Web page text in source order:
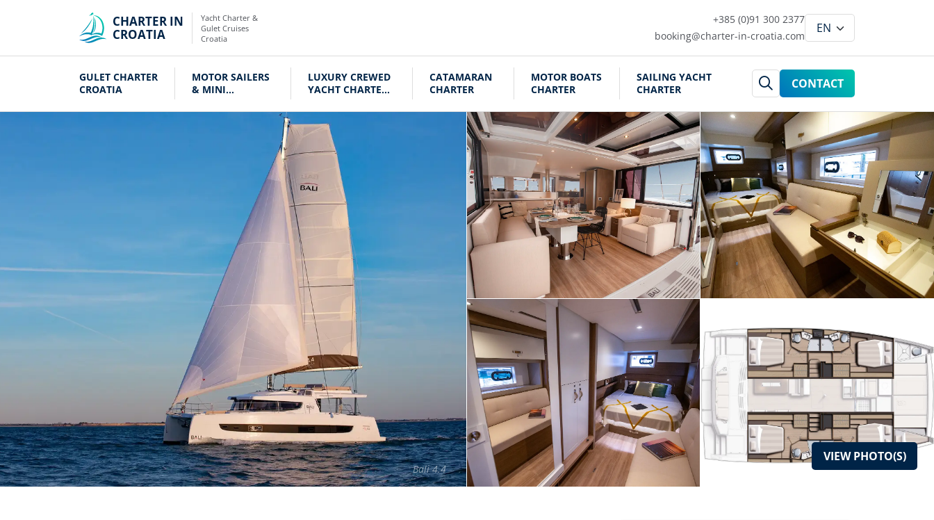
CHARTER IN
CROATIA
Yacht Charter &
Gulet Cruises
Croatia
+385 (0)91 300 2377
booking@charter-in-croatia.com
GULET CHARTER
CROATIA
MOTOR SAILERS
& MINI
LUXURY CREWED
YACHT CHARTER
CATAMARAN
CHARTER
MOTOR BOATS
CHARTER
SAILING YACHT
CHARTER
CONTACT
Bali 4.4
VIEWPHOTO(S)